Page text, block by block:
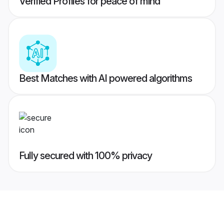
Best Matches with AI powered algorithms
Fully secured with 100% privacy